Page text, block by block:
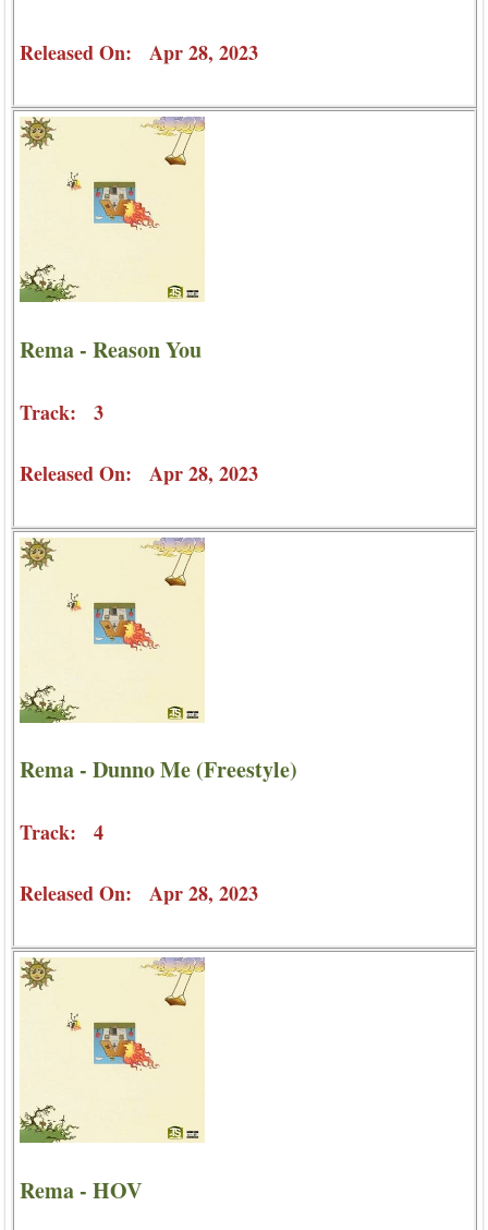
Released On: Apr 28, 2023
Rema - Reason You
Track: 3
Released On: Apr 28, 2023
Rema - Dunno Me (Freestyle)
Track: 4
Released On: Apr 28, 2023
Rema - HOV